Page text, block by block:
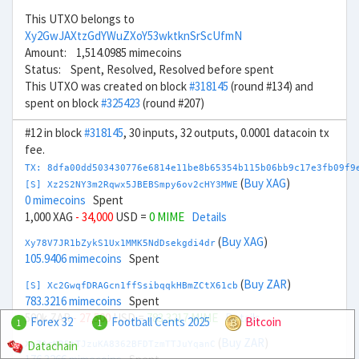
This UTXO belongs to
Xy2GwJAXtzGdYWuZXoY53wktknSrScUfmN
Amount: 1,514.0985 mimecoins
Status: Spent, Resolved, Resolved before spent
This UTXO was created on block#318145 (round #134) and
spent on block#325423 (round #207)
#12 in block#318145, 30 inputs, 32 outputs, 0.0001 datacoin tx
fee.
TX:
[S] Xz2S2NY3m2Rqwx5JBEBSmpy6ov2cHY3MWE (Buy XAG)
0 mimecoins Spent
1,000 XAG - 34,000 USD = 0 MIME Details
Xy78V7JR1bZykS1Ux1MMK5NdDsekgdi4dr (Buy XAG)
105.9406 mimecoins Spent
[S] Xc2GwqfDRAGcn1ffSsibqqkHBmZCtX61cb (Buy ZAR)
783.3216 mimecoins Spent
500k ZAR- 27,500USD =783.3217 MIME Details
Xu7ArKR5tTJzuKA8362BFDTzmTTJuYqanC
1 Forex 32 1 Football Cents 2025
Bitcoin
Datachain